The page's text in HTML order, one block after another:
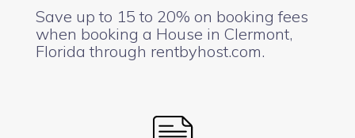
Save up to 15 to 20% on booking fees
when booking a House in Clermont,
Florida through rentbyhost.com.